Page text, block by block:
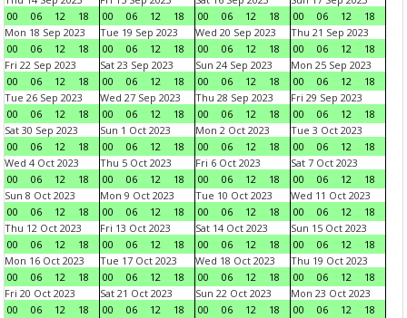
00
06 12 18
00
06 12 18
00
06 12 18
00
06 12
18
Mon 18 Sep 2023
00
06 12 18
Tue 19 Sep 2023
00
06 12 18
Wed 20 Sep 2023
00
06 12 18
Thu 21 Sep 2023
00
06 12
18
Fri 22 Sep 2023
00
06 12 18
Sat 23 Sep 2023
00
06 12 18
Sun 24 Sep 2023
00
06 12 18
Mon 25 Sep 2023
00
06 12
18
Tue 26 Sep 2023
00
06 12 18
Wed 27 Sep 2023
00
06 12 18
Thu 28 Sep 2023
00
06 12 18
Fri 29 Sep 2023
00
06 12
18
Sat 30 Sep 2023
00
06 12 18
Sun 1 Oct 2023
00
06 12 18
Mon 2 Oct 2023
00
06 12 18
Tue 3 Oct 2023
00
06 12
18
Wed 4 Oct 2023
00
06 12 18
Thu 5 Oct 2023
00
06 12 18
Fri 6 Oct 2023
00
06 12 18
Sat 7 Oct 2023
00
06 12
18
Sun 8 Oct 2023
00
06 12 18
Mon 9 Oct 2023
00
06 12 18
Tue 10 Oct 2023
00
06 12 18
Wed 11 Oct 2023
00
06 12
18
Thu 12 Oct 2023
00
06 12 18
Fri 13 Oct 2023
00
06 12 18
Sat 14 Oct 2023
00
06 12 18
Sun 15 Oct 2023
00
06 12
18
Mon 16 Oct 2023
00
06 12 18
Tue 17 Oct 2023
00
06 12 18
Wed 18 Oct 2023
00
06 12 18
Thu 19 Oct 2023
00
06 12
18
Fri 20 Oct 2023
00
06 12 18
Sat 21 Oct 2023
00
06 12 18
Sun 22 Oct 2023
00
06 12 18
Mon 23 Oct 2023
00
06 12
18